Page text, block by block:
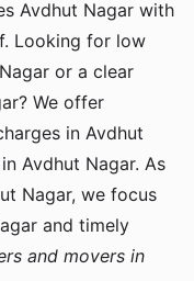
Avdhut Nagar with
Looking for low
or a clear
We offer
in Avdhut
Avdhut Nagar. As
Nagar, we focus
and timely
and movers in